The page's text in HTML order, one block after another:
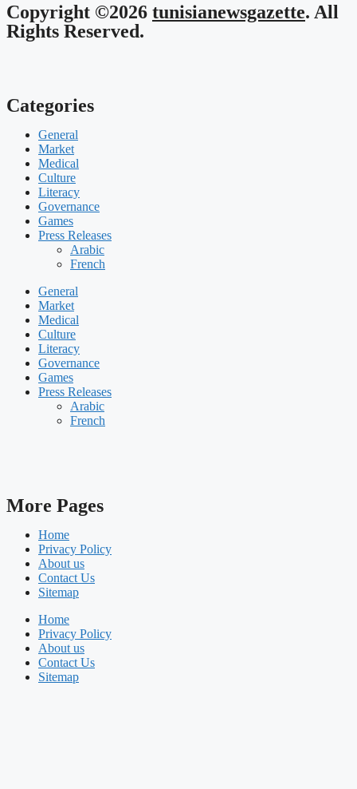
Copyright ©2026 tunisianewsgazette. All
Rights Reserved.
Categories
General
Market
Medical
Culture
Literacy
Governance
Games
Press Releases
Arabic
French
General
Market
Medical
Culture
Literacy
Governance
Games
Press Releases
Arabic
French
More Pages
Home
Privacy Policy
About us
Contact Us
Sitemap
Home
Privacy Policy
About us
Contact Us
Sitemap